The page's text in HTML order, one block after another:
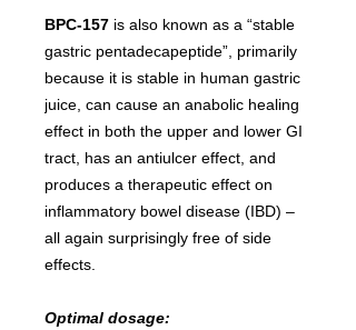
BPC-157 is also known as a “stable
gastric pentadecapeptide”, primarily
because it is stable in human gastric
juice, can cause an anabolic healing
effect in both the upper and lower GI
tract, has an antiulcer effect, and
produces a therapeutic effect on
inflammatory bowel disease (IBD) –
all again surprisingly free of side
effects.
Optimal dosage: